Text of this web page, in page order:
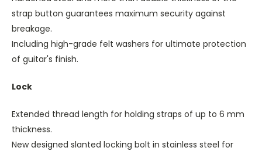
strap button guarantees maximum security against
breakage.
Including high-grade felt washers for ultimate protection
of guitar's finish.
Lock
Extended thread length for holding straps of up to 6 mm
thickness.
New designed slanted locking bolt in stainless steel for